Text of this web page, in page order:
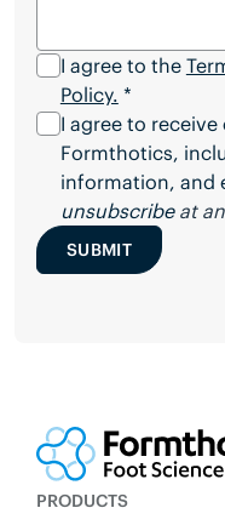
I agree to the
Policy. *
I agree to
Formthotics,
information, and
unsubscribeat
SUBMIT
PRODUCTS